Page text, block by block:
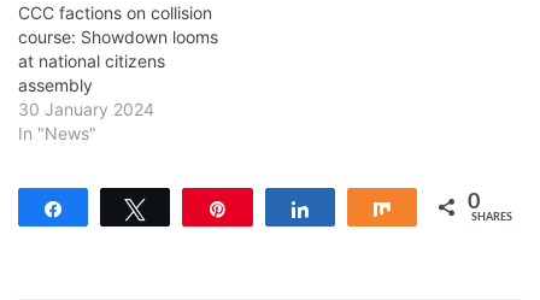
CCC factions on collision
course: Showdown looms
at national citizens
assembly
30 January 2024
In "News"
Share 0
SHARES